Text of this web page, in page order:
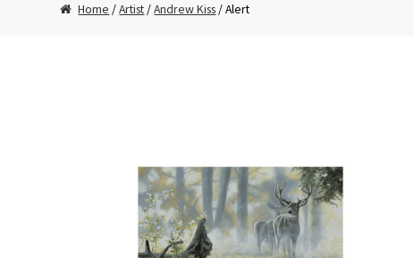
Home /Artist/Andrew Kiss/ Alert